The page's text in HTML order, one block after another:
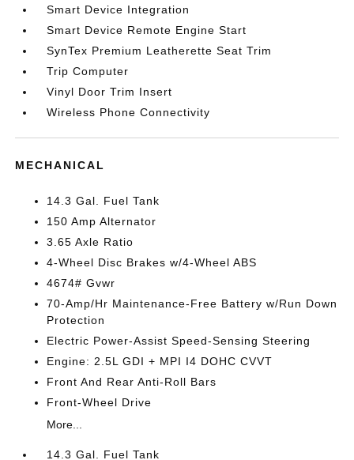
Smart Device Integration
Smart Device Remote Engine Start
SynTex Premium Leatherette Seat Trim
Trip Computer
Vinyl Door Trim Insert
Wireless Phone Connectivity
MECHANICAL
14.3 Gal. Fuel Tank
150 Amp Alternator
3.65 Axle Ratio
4-Wheel Disc Brakes w/4-Wheel ABS
4674# Gvwr
70-Amp/Hr Maintenance-Free Battery w/Run Down
Protection
Electric Power-Assist Speed-Sensing Steering
Engine: 2.5L GDI + MPI I4 DOHC CVVT
Front And Rear Anti-Roll Bars
Front-Wheel Drive
More...
14.3 Gal. Fuel Tank